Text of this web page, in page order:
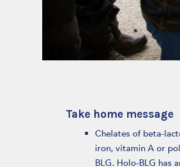
Take home message
Chelates of beta-
iron, vitamin A or
BLG. Holo-BLG has